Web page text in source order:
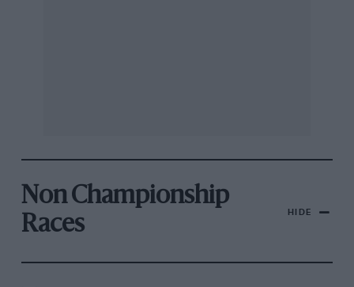
Non Championship
Races
HIDE